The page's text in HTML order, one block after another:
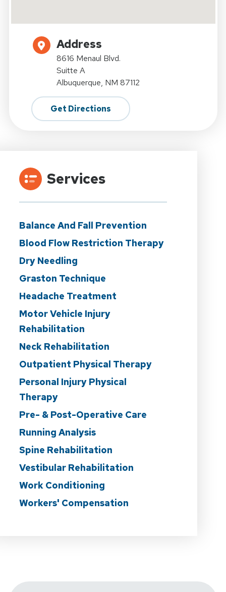
Address
8616 Menaul Blvd.
Suitte A
Albuquerque, NM 87112
Get Directions
Services
Balance And Fall Prevention
Blood Flow Restriction Therapy
Dry Needling
Graston Technique
Headache Treatment
Motor Vehicle Injury
Rehabilitation
Neck Rehabilitation
Outpatient Physical Therapy
Personal Injury Physical
Therapy
Pre- & Post-Operative Care
Running Analysis
Spine Rehabilitation
Vestibular Rehabilitation
Work Conditioning
Workers' Compensation